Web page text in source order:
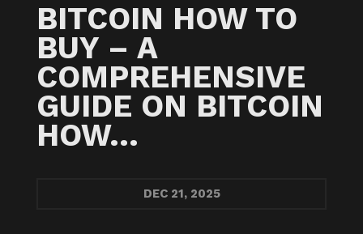
BITCOIN HOW TO
BUY – A
COMPREHENSIVE
GUIDE ON BITCOIN
HOW…
DEC21, 2025